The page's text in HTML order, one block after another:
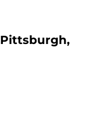
Pittsburgh,